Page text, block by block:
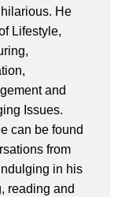
He
Lifestyle,
and
Issues.
can be found
from
in his
reading and